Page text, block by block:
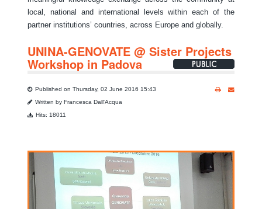
local, national and international levels within each of the
partner institutions’ countries, across Europe and globally.
UNINA-GENOVATE @ Sister Projects
Workshop in Padova
Published on Thursday, 02 June 2016 15:43
Written by Francesca Dall'Acqua
Hits: 18011